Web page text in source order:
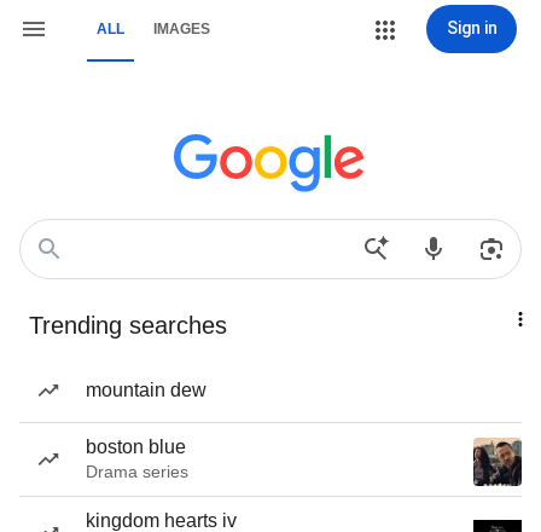
ALL IMAGES Sign in
Trending searches
mountain dew
boston blue
Drama series
kingdom hearts iv